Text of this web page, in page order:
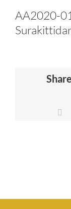
AWARDS
AA2020-